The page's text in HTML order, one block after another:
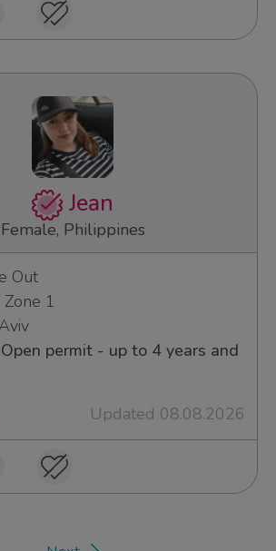
Jean
Female, Philippines
Out
Zone 1
permit - up to 4 years and
Updated 08.08.2026